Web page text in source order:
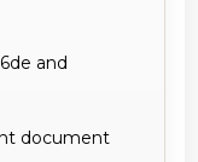
and
document